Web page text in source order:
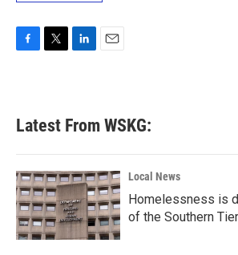
b
o
k
e
e
d
n
Latest From WSKG:
Local News
Homelessness is
of the Southern Tier